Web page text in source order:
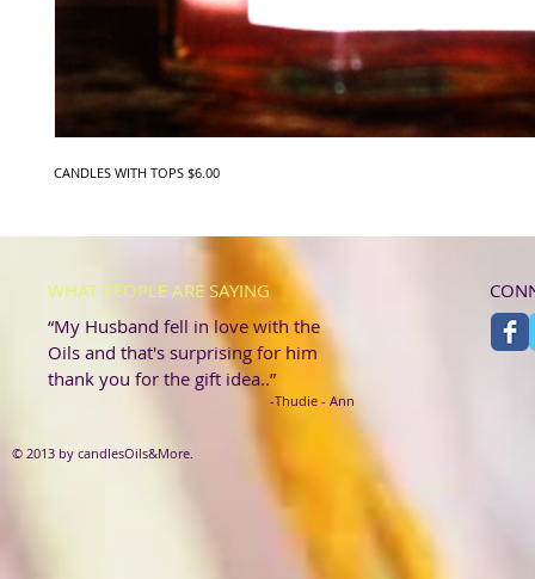
CANDLES WITH TOPS $6.00
WHAT PEOPLE ARE SAYING
“My Husband fell in love with the
Oils and that's surprising for him
thank you for the gift idea..”
-Thudie - Ann
© 2013 by candlesOils&More.